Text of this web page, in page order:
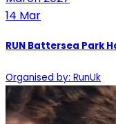
14 Mar
RUN Battersea Park
Organised by: RunUk